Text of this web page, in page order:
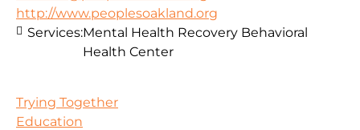
http://www.peoplesoakland.org
Services:Mental Health Recovery Behavioral
Health Center
Trying Together
Education